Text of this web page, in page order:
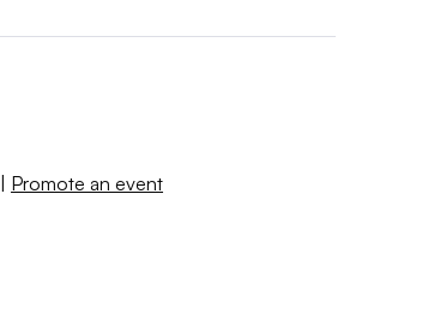
| Promote an event